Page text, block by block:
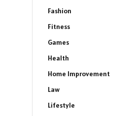
Fashion
Fitness
Games
Health
Home Improvement
Law
Lifestyle